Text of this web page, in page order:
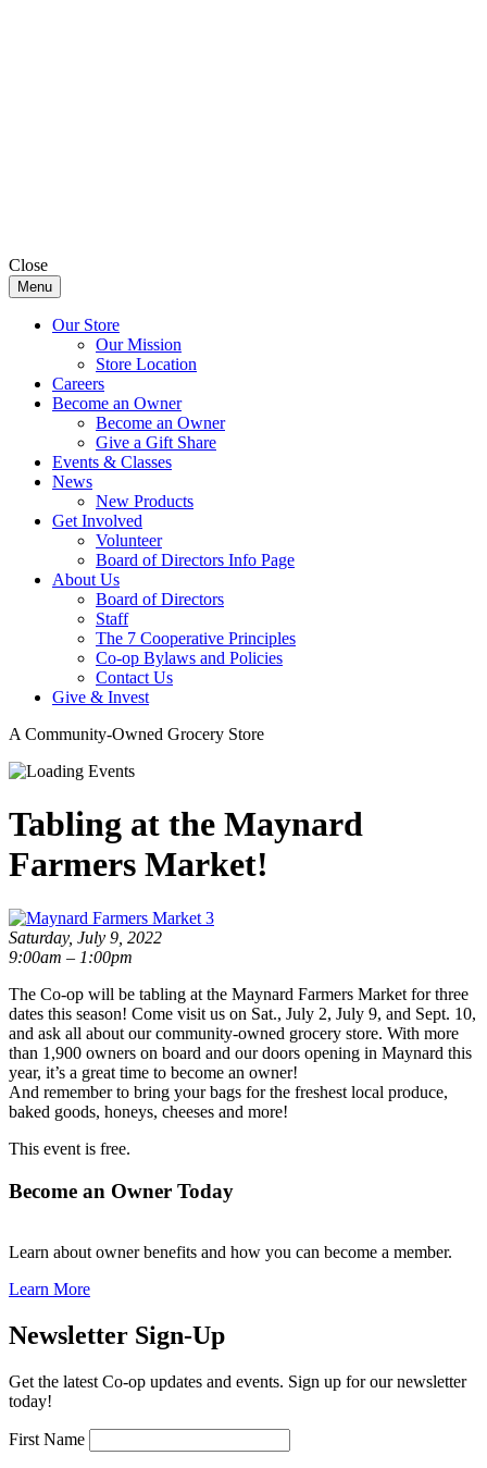
Close
Menu
Our Store
Our Mission
Store Location
Careers
Become an Owner
Become an Owner
Give a Gift Share
Events & Classes
News
New Products
Get Involved
Volunteer
Board of Directors Info Page
About Us
Board of Directors
Staff
The 7 Cooperative Principles
Co-op Bylaws and Policies
Contact Us
Give & Invest
A Community-Owned Grocery Store
Tabling at the Maynard
Farmers Market!
Saturday, July 9, 2022
9:00am – 1:00pm
The Co-op will be tabling at the Maynard Farmers Market for three
dates this season! Come visit us on Sat., July 2, July 9, and Sept. 10,
and ask all about our community-owned grocery store. With more
than 1,900 owners on board and our doors opening in Maynard this
year, it’s a great time to become an owner!
And remember to bring your bags for the freshest local produce,
baked goods, honeys, cheeses and more!
This event is free.
Become an Owner Today
Learn about owner benefits and how you can become a member.
Learn More
Newsletter Sign-Up
Get the latest Co-op updates and events. Sign up for our newsletter
today!
First Name